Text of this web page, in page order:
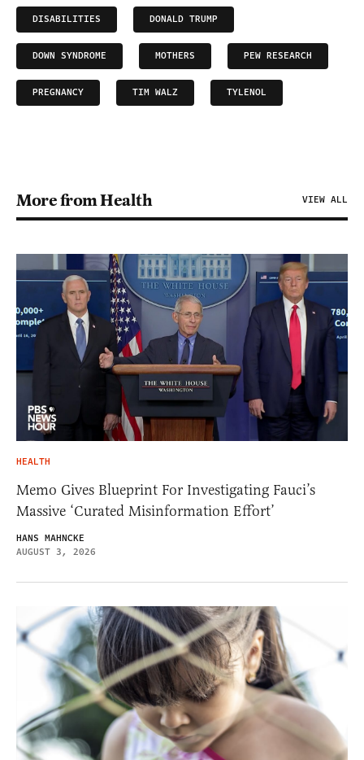
DISABILITIES DONALD TRUMP
DOWN SYNDROME MOTHERS PEW RESEARCH
PREGNANCY TIM WALZ TYLENOL
More from Health VIEW ALL
HEALTH
Memo Gives Blueprint For Investigating Fauci’s
Massive ‘Curated Misinformation Effort’
HANS MAHNCKE
AUGUST 3, 2026